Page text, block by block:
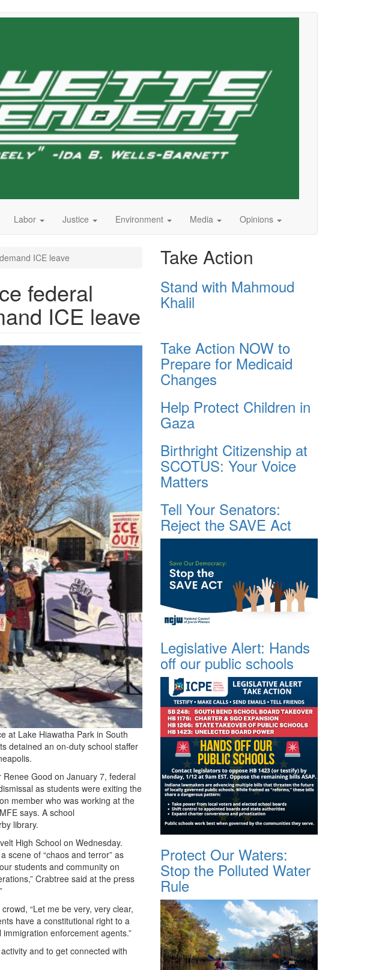
Labor Justice Environment Media Opinions
ICE leave
federal
ICE leave
at Lake Hiawatha Park in South
detained an on-duty school staffer
Good on January 7, federal
as students were exiting the
member who was working at the
says. A school
library.
High School on Wednesday.
scene of “chaos and terror” as
students and community on
Crabtree said at the press
“Let me be very, very clear,
have a constitutional right to a
enforcement agents.”
and to get connected with
Take Action
Stand with Mahmoud
Khalil
Take Action NOW to
Prepare for Medicaid
Changes
Help Protect Children in
Gaza
Birthright Citizenship at
SCOTUS: Your Voice
Matters
Tell Your Senators:
Reject the SAVE Act
Legislative Alert: Hands
off our public schools
Protect Our Waters:
Stop the Polluted Water
Rule